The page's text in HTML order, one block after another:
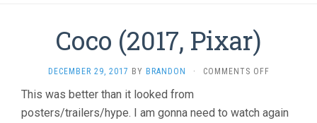
Coco (2017, Pixar)
DECEMBER 29, 2017 BY BRANDON · COMMENTS OFFON
PIXAR)
This was better than it looked from
posters/trailers/hype. I am gonna need to watch again